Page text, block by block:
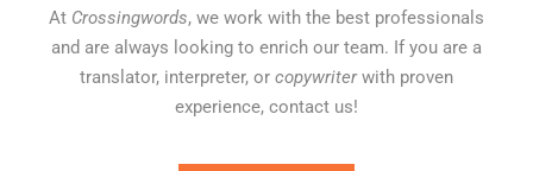
At Crossingwords, we work with the best professionals
and are always looking to enrich our team. If you are a
translator, interpreter, or copywriterwith proven
experience, contact us!